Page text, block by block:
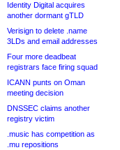
Identity Digital acquires
another dormant gTLD
Verisign to delete .name
3LDs and email addresses
Four more deadbeat
registrars face firing squad
ICANN punts on Oman
meeting decision
DNSSEC claims another
registry victim
.music has competition as
.mu repositions